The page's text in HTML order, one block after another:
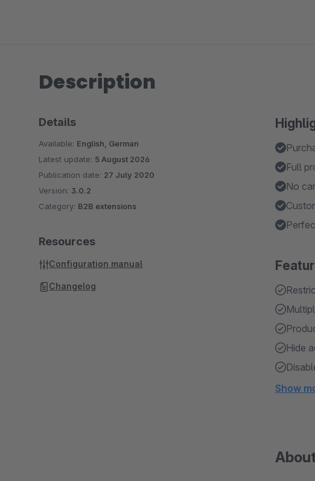
Description
Full
No
Hide
Show
Details
Available: English, German
Latest update: 5 August 2026
Publication date: 27 July 2020
Version: 3.0.2
Category: B2B extensions
Resources
Configuration manual
Changelog